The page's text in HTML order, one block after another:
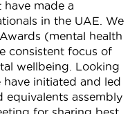
made a
in the UAE. We
(mental health
consistent focus of
wellbeing. Looking
initiated and led
equivalents assembly